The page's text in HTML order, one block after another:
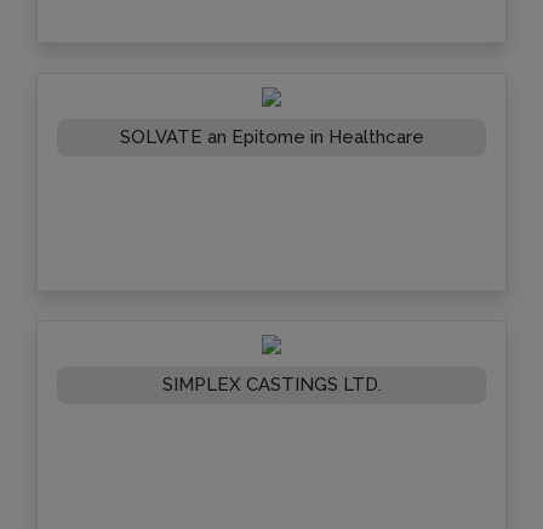
SOLVATE an Epitome in Healthcare
SIMPLEX CASTINGS LTD.